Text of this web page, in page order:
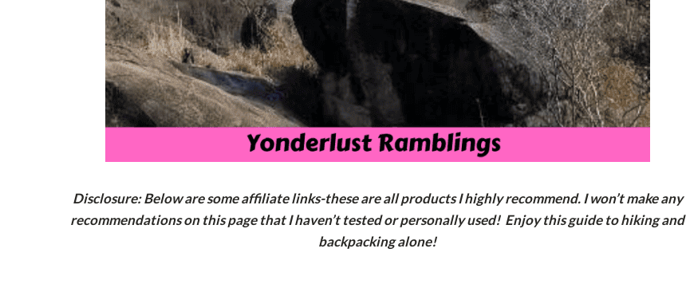
Disclosure: Below are some affiliate links-these are all products I highly recommend. I won’t make any
recommendations on this page that I haven’t tested or personally used! Enjoy this guide to hiking and
backpacking alone!